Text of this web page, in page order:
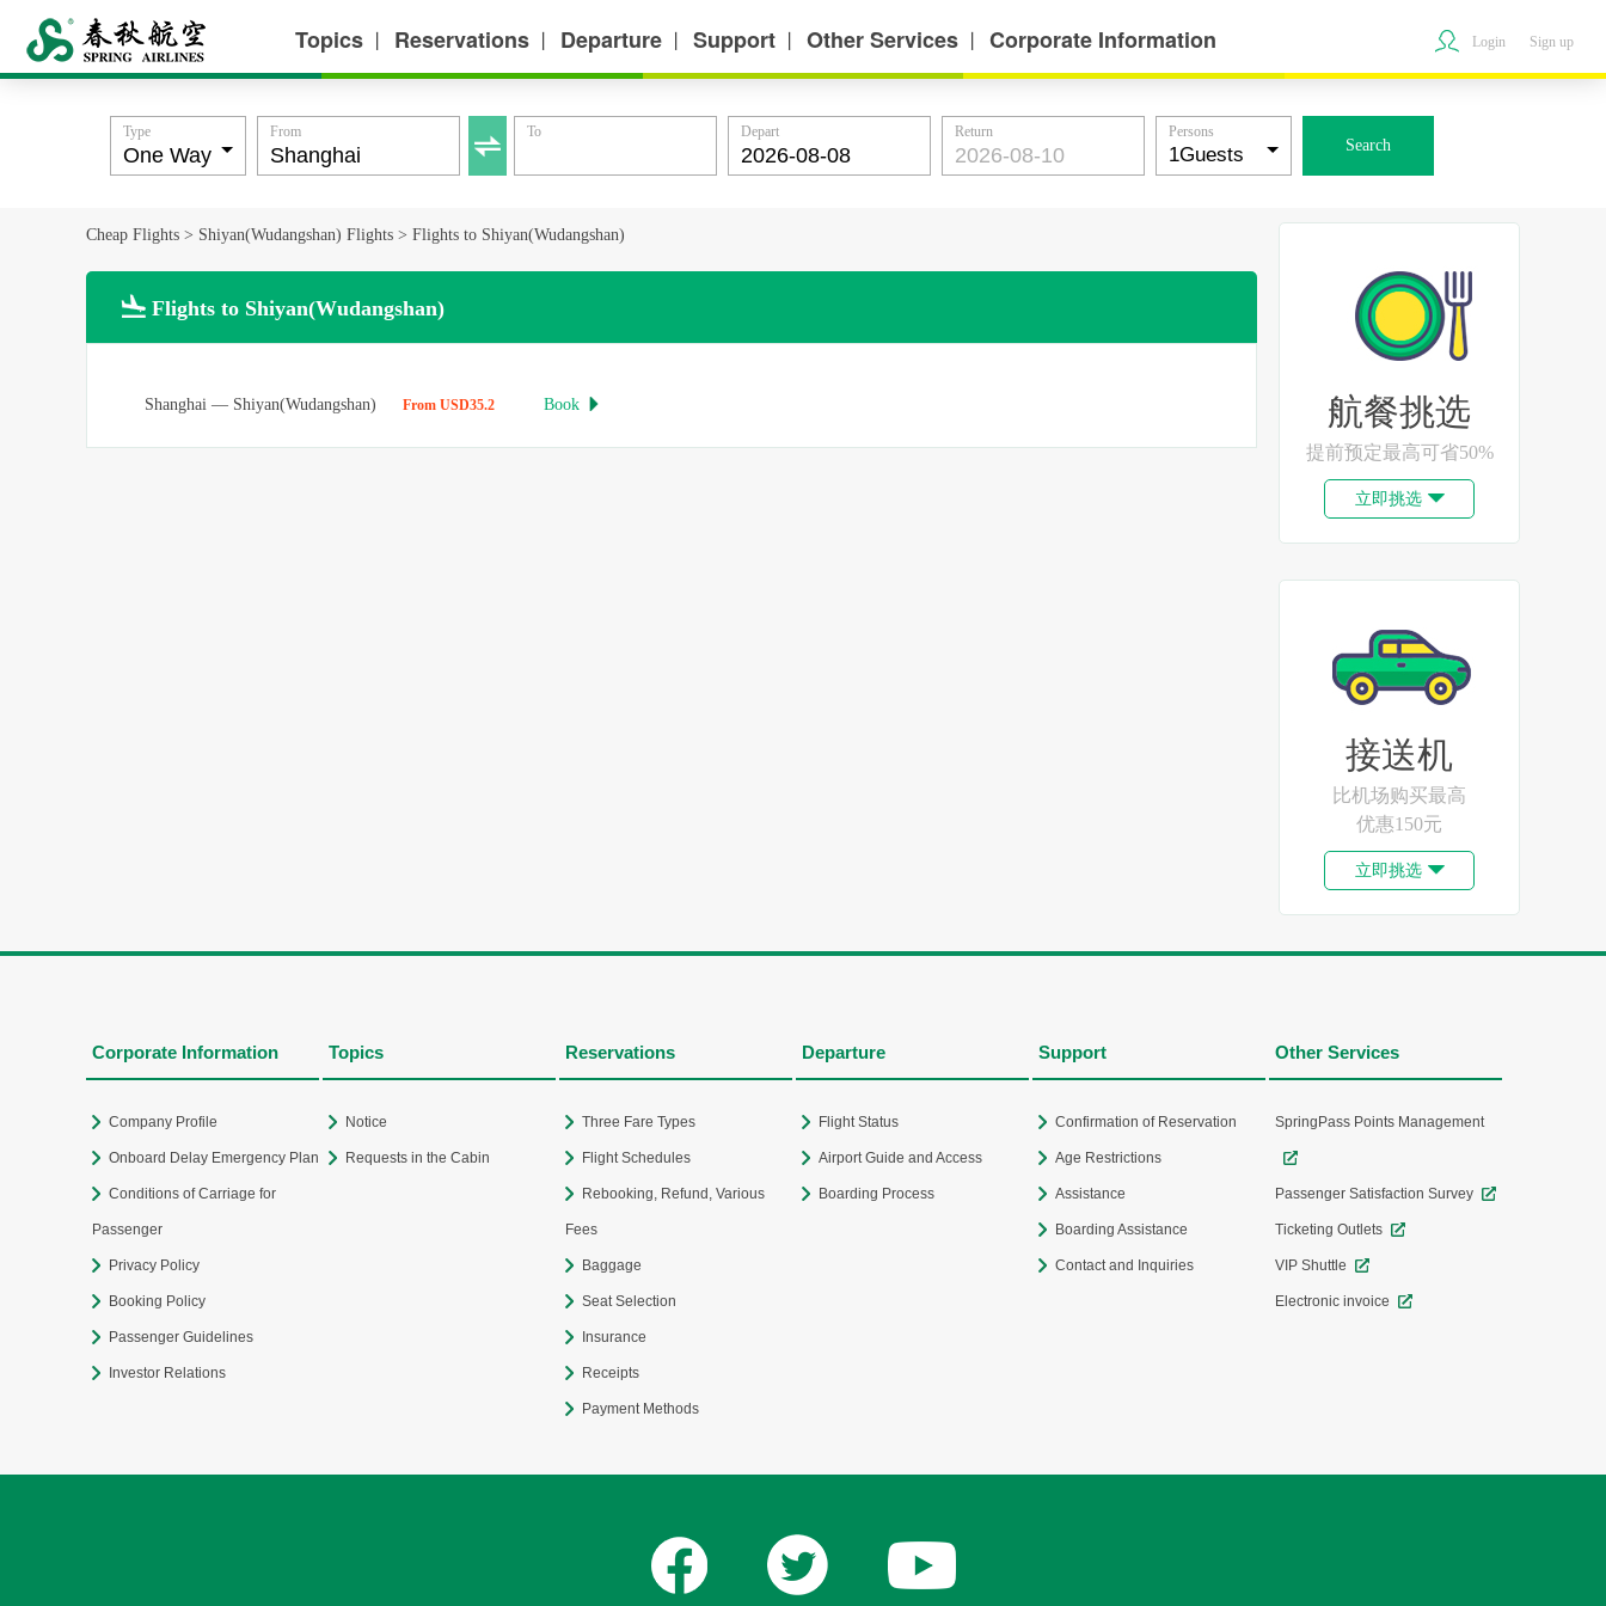
Topics 丨 Reservations 丨 Departure 丨 Support 丨 Other Services 丨 Corporate Information Login Sign up

Type From To Depart Return Persons
Search
Cheap Flights > Shiyan(Wudangshan) Flights > Flights to Shiyan(Wudangshan)
 Flights to Shiyan(Wudangshan)
Shanghai — Shiyan(Wudangshan) From USD35.2 Book  航餐挑选
提前预定最高可省50%
立即挑选 
接送机
比机场购买最高
优惠150元
立即挑选 
Corporate Information
Company Profile
Onboard Delay Emergency Plan
Conditions of Carriage for
Passenger
Privacy Policy
Booking Policy
Passenger Guidelines
Investor Relations
Topics
Notice
Requests in the Cabin
Reservations
Three Fare Types
Flight Schedules
Rebooking, Refund, Various
Fees
Baggage
Seat Selection
Insurance
Receipts
Payment Methods
Departure
Flight Status
Airport Guide and Access
Boarding Process
Support
Confirmation of Reservation
Age Restrictions
Assistance
Boarding Assistance
Contact and Inquiries
Other Services
SpringPass Points Management
Passenger Satisfaction Survey
Ticketing Outlets
VIP Shuttle
Electronic invoice